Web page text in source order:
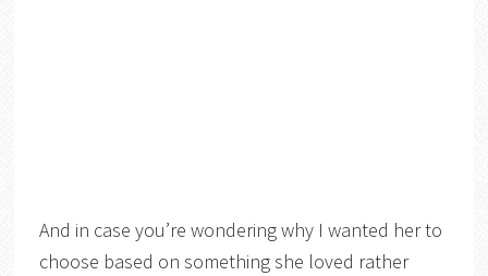
And in case you’re wondering why I wanted her to
choose based on something she loved rather